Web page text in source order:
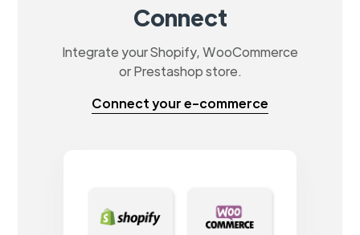
Connect
Integrate your Shopify, WooCommerce
or Prestashop store.
Connect your e-commerce